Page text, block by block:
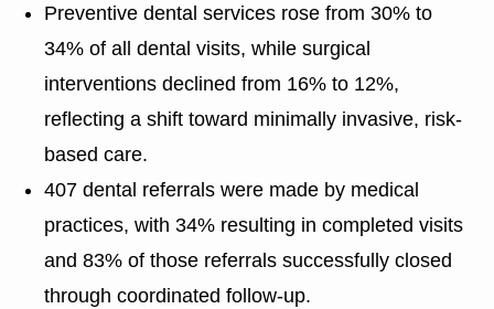
Preventive dental services rose from 30% to
34% of all dental visits, while surgical
interventions declined from 16% to 12%,
reflecting a shift toward minimally invasive, risk-
based care.
407 dental referrals were made by medical
practices, with 34% resulting in completed visits
and 83% of those referrals successfully closed
through coordinated follow-up.